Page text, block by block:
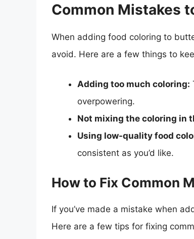
Common Mistakes
When adding food coloring to
avoid. Here are a few things to
Adding too much coloring:
overpowering.
Not mixing the coloring in
Using low-quality food
consistent as you’d like.
How to Fix Common
If you’ve made a mistake when
Here are a few tips for fixing